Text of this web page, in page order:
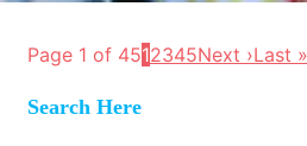
Page 1 of 4512345Next ›Last »
Search Here